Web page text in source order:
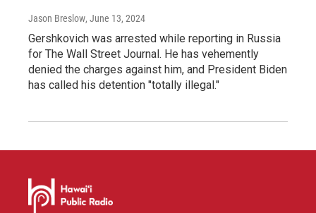
Jason Breslow, June 13, 2024
Gershkovich was arrested while reporting in Russia
for The Wall Street Journal. He has vehemently
denied the charges against him, and President Biden
has called his detention "totally illegal."